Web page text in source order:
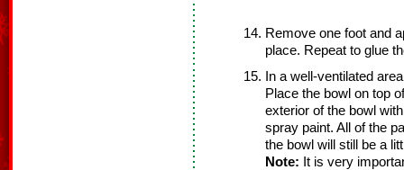
Remove one foot and
place. Repeat to glue
In a well-ventilated
Place the bowl on top
exterior of the bowl
spray paint. All of the
the bowl will still be a
Note: It is very